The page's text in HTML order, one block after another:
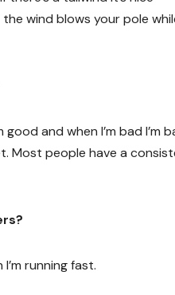
wind blows your pole
and when I’m bad I’m
Most people have a
running fast.